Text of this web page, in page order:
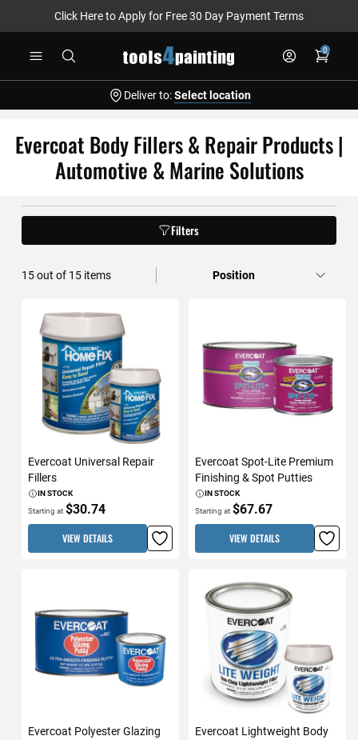
Click Here to Apply for Free 30 Day Payment Terms
0
Deliver to: Select location
Evercoat Body Fillers & Repair Products |
Automotive & Marine Solutions
Filters
15out of 15items
Evercoat Universal Repair
Fillers
IN STOCK
Starting at $30.74
VIEW DETAILS
Evercoat Spot-Lite Premium
Finishing & Spot Putties
IN STOCK
Starting at $67.67
VIEW DETAILS
Evercoat Polyester Glazing
Evercoat Lightweight Body